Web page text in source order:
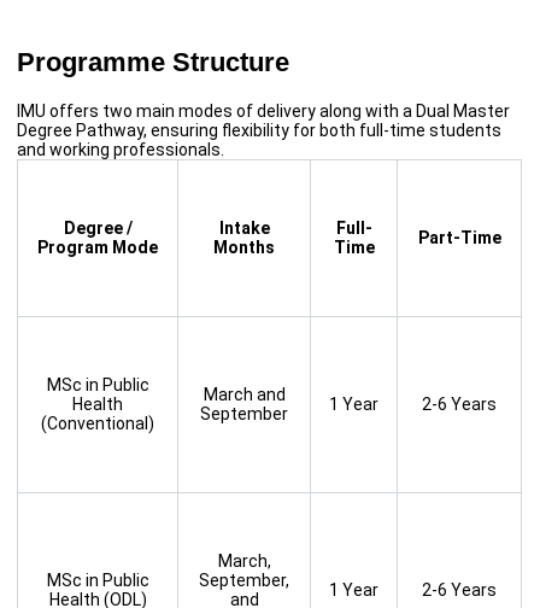
Programme Structure
IMU offers two main modes of delivery along with a Dual Master
Degree Pathway, ensuring flexibility for both full-time students
and working professionals.
Degree /
Program Mode
Intake
Months
Full-
Time
Part-Time
MSc in Public
Health
(Conventional)
March and
September
1 Year 2-6 Years
MSc in Public
Health (ODL)
March,
September,
and
1 Year 2-6 Years